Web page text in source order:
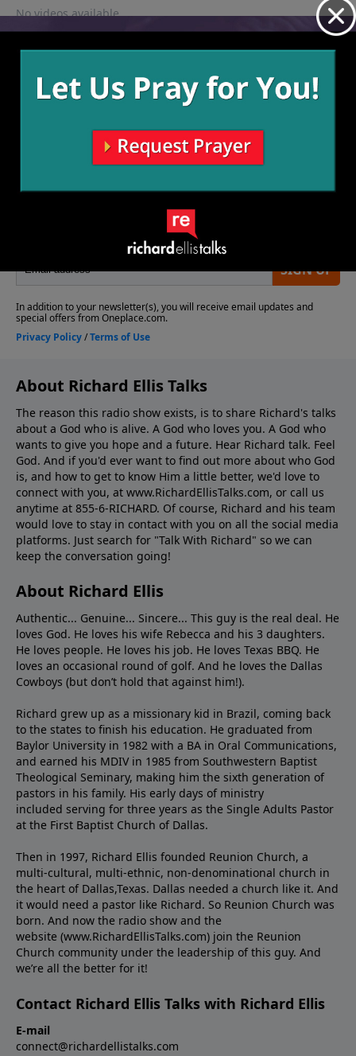
No videos available.
More Video
About Richard Ellis Talks
The reason this radio show exists, is to share Richard's talks
about a God who is alive. A God who loves you. A God who
wants to give you hope and a future. Hear Richard talk. Feel
God. And if you'd ever want to ﬁnd out more about who God
is, and how to get to know Him a little better, we'd love to
connect with you, at www.RichardEllisTalks.com, or call us
anytime at 855-6-RICHARD. Of course, Richard and his team
would love to stay in contact with you on all the social media
platforms. Just search for "Talk With Richard" so we can
keep the conversation going!
About Richard Ellis
Authentic... Genuine... Sincere... This guy is the real deal. He
loves God. He loves his wife Rebecca and his 3 daughters.
He loves people. He loves his job. He loves Texas BBQ. He
loves an occasional round of golf. And he loves the Dallas
Cowboys (but don’t hold that against him!).
Richard grew up as a missionary kid in Brazil, coming back
to the states to ﬁnish his education. He graduated from
Baylor University in 1982 with a BA in Oral Communications,
and earned his MDIV in 1985 from Southwestern Baptist
Theological Seminary, making him the sixth generation of
pastors in his family. His early days of ministry
included serving for three years as the Single Adults Pastor
at the First Baptist Church of Dallas.
Then in 1997, Richard Ellis founded Reunion Church, a
multi-cultural, multi-ethnic, non-denominational church in
the heart of Dallas,Texas. Dallas needed a church like it. And
it would need a pastor like Richard. So Reunion Church was
born. And now the radio show and the
website (www.RichardEllisTalks.com) join the Reunion
Church community under the leadership of this guy. And
we’re all the better for it!
Contact Richard Ellis Talks with Richard Ellis
E-mail
connect@richardellistalks.com